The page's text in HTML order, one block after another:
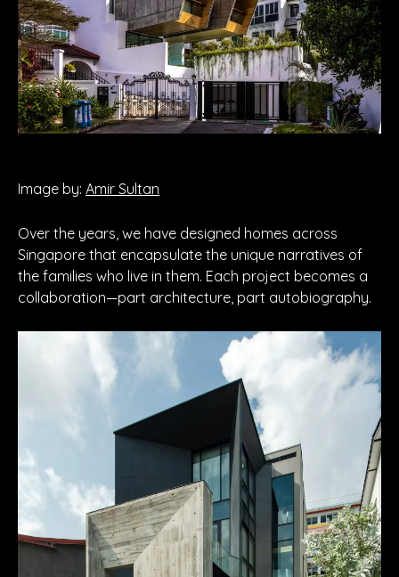
Image by: Amir Sultan
Over the years, we have designed homes across
Singapore that encapsulate the unique narratives of
the families who live in them. Each project becomes a
collaboration—part architecture, part autobiography.